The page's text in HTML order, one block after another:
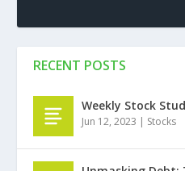
RECENT POSTS
Weekly Stock
Jun 12, 2023 | Stocks